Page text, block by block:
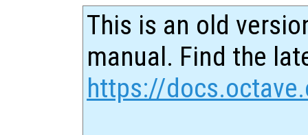
This is an old
manual. Find the
https://